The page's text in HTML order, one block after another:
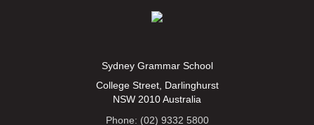
Sydney Grammar School
College Street, Darlinghurst
NSW 2010 Australia
Phone: (02) 9332 5800